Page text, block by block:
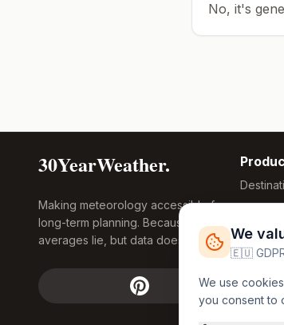
No, it's
30YearWeather.
Making meteorology accessible for
long-term planning. Because
averages lie, but data doesn't.
Global
Free
Widgets
We
🇪🇺
We use
you consent to